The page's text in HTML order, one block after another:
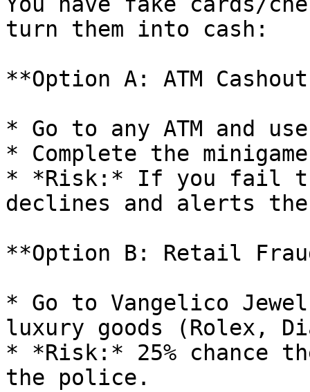
turn them into cash:
**Option A: ATM
* Go to any ATM and
* Complete the
* *Risk:* If you fail
declines and alerts
**Option B: Retail
* Go to Vangelico
luxury goods (Rolex,
* *Risk:* 25% chance
the police.